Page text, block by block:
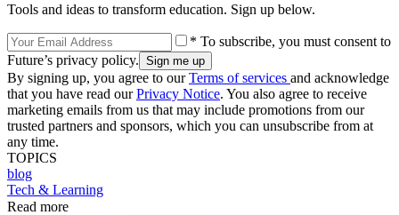
Tools and ideas to transform education. Sign up below.
* To subscribe, you must consent to
Future’s privacy policy.
By signing up, you agree to ourTerms of services and acknowledge
that you have read ourPrivacy Notice. You also agree to receive
marketing emails from us that may include promotions from our
trusted partners and sponsors, which you can unsubscribe from at
any time.
TOPICS
blog
Tech & Learning
Read more